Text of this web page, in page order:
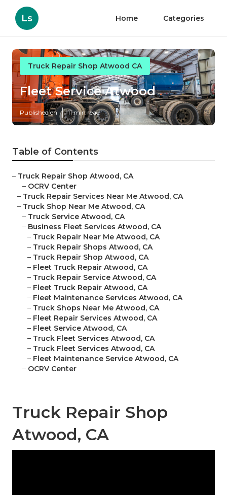
Ls Home Categories
Truck Repair Shop Atwood CA
Fleet Service Atwood
Published en 11 min read
Table of Contents
– Truck Repair Shop Atwood, CA
– OCRV Center
– Truck Repair Services Near Me Atwood, CA
– Truck Shop Near Me Atwood, CA
– Truck Service Atwood, CA
– Business Fleet Services Atwood, CA
– Truck Repair Near Me Atwood, CA
– Truck Repair Shops Atwood, CA
– Truck Repair Shop Atwood, CA
– Fleet Truck Repair Atwood, CA
– Truck Repair Service Atwood, CA
– Fleet Truck Repair Atwood, CA
– Fleet Maintenance Services Atwood, CA
– Truck Shops Near Me Atwood, CA
– Fleet Repair Services Atwood, CA
– Fleet Service Atwood, CA
– Truck Fleet Services Atwood, CA
– Truck Fleet Services Atwood, CA
– Fleet Maintenance Service Atwood, CA
– OCRV Center
Truck Repair Shop
Atwood, CA